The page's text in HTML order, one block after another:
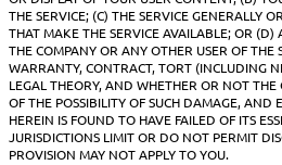
THE SERVICE; (C) THE SERVICE GENERALLY
THAT MAKE THE SERVICE AVAILABLE; OR
THE COMPANY OR ANY OTHER USER OF THE
WARRANTY, CONTRACT, TORT (INCLUDING
LEGAL THEORY, AND WHETHER OR NOT
OF THE POSSIBILITY OF SUCH DAMAGE, AND
HEREIN IS FOUND TO HAVE FAILED OF ITS
JURISDICTIONS LIMIT OR DO NOT PERMIT
PROVISION MAY NOT APPLY TO YOU.